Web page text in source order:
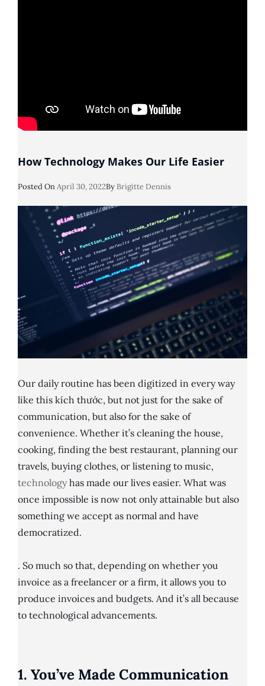
How Technology Makes Our Life Easier
Posted On Posted
April 30, 2022By Brigitte Dennis
Our daily routine has been digitized in every way
like this kích thước, but not just for the sake of
communication, but also for the sake of
convenience. Whether it’s cleaning the house,
cooking, finding the best restaurant, planning our
travels, buying clothes, or listening to music,
technologyhas made our lives easier. What was
once impossible is now not only attainable but also
something we accept as normal and have
democratized.
. So much so that, depending on whether you
invoice as a freelancer or a firm, it allows you to
produce invoices and budgets. And it’s all because
to technological advancements.
1. You’ve Made Communication